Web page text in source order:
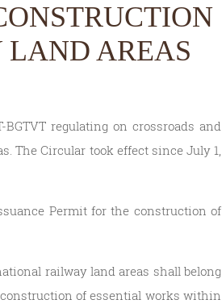
LAND AREAS
regulating on crossroads and
The Circular took effect since July 1,
Permit for the construction of
railway land areas shall belong
of essential works within